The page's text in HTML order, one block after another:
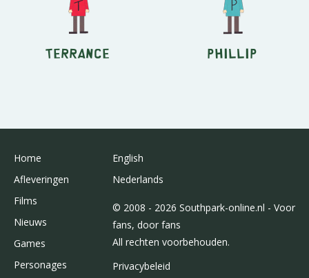
Terrance Phillip
Home
Afleveringen
Films
Nieuws
Games
Personages
English
Nederlands
© 2008 - 2026 Southpark-online.nl - Voor
fans, door fans
All rechten voorbehouden.
Privacybeleid